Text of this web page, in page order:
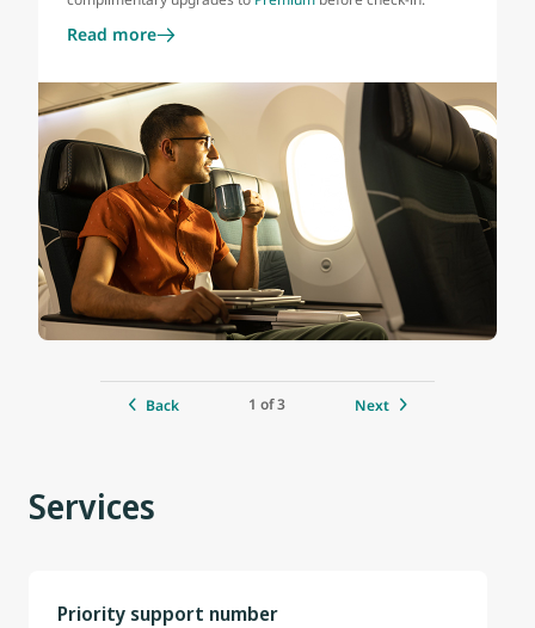
Read more
Back 1 of 3 Next
Services
Priority support number